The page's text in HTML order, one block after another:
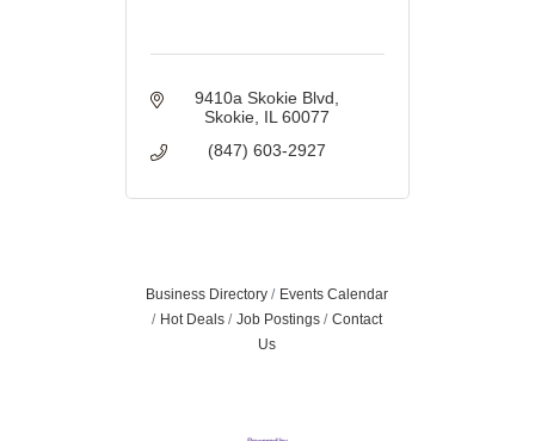
9410a Skokie Blvd
Skokie IL 60077
(847) 603-2927
Business Directory
Events Calendar
Hot Deals
Job Postings
Contact
Us